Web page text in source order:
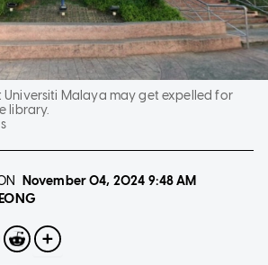
Universiti Malaya may get expelled for
library.
November 04, 2024 9:48 AM